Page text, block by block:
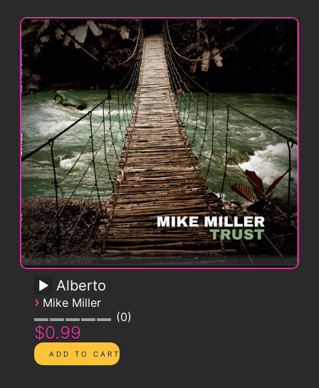
Alberto
› Mike Miller
0
$0.99